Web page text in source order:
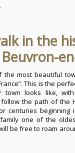
in the
the most beautiful
This is the
town looks like,
the path of the
centuries beginning
one of the
be free to roam